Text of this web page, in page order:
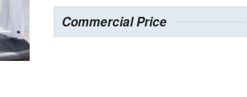
Commercial Price